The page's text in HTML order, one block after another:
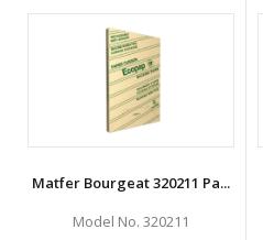
Matfer Bourgeat 320211 Pa...
Model No. 320211